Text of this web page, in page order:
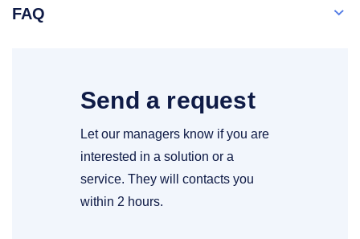
FAQ
Send a request
Let our managers know if you are
interested in a solution or a
service. They will contacts you
within 2 hours.